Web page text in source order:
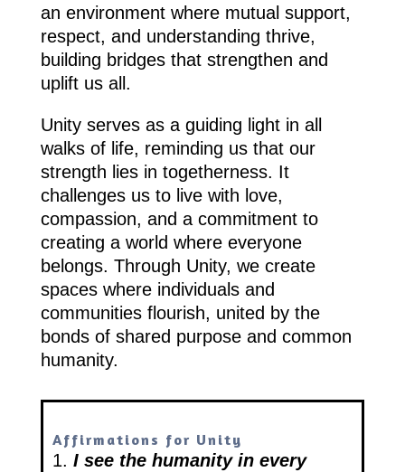
an environment where mutual support,
respect, and understanding thrive,
building bridges that strengthen and
uplift us all.
Unity serves as a guiding light in all
walks of life, reminding us that our
strength lies in togetherness. It
challenges us to live with love,
compassion, and a commitment to
creating a world where everyone
belongs. Through Unity, we create
spaces where individuals and
communities flourish, united by the
bonds of shared purpose and common
humanity.
Affirmations for Unity
1. I see the humanity in every